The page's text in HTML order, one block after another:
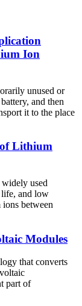
Ion
unused or
and then
it to the place
of Lithium
widely used
life, and low
between
Modules
that converts
part of